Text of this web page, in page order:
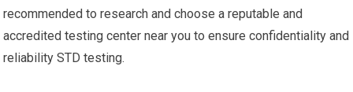
recommended to research and choose a reputable and
accredited testing center near you to ensure confidentiality and
reliability STD testing.